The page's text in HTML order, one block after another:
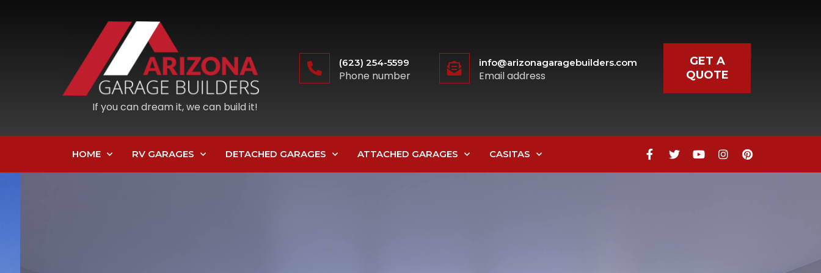
If you can dream it, we can build it!
(623) 254-5599
Phone number
info@arizonagaragebuilders.com
Email address
GET A
QUOTE
HOME RV GARAGES DETACHED GARAGES ATTACHED GARAGES CASITAS